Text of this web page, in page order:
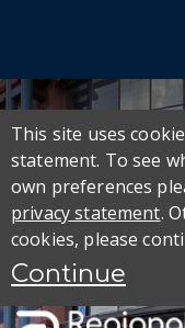
This site uses
statement. To see
own preferences
privacy statement.
cookies, please